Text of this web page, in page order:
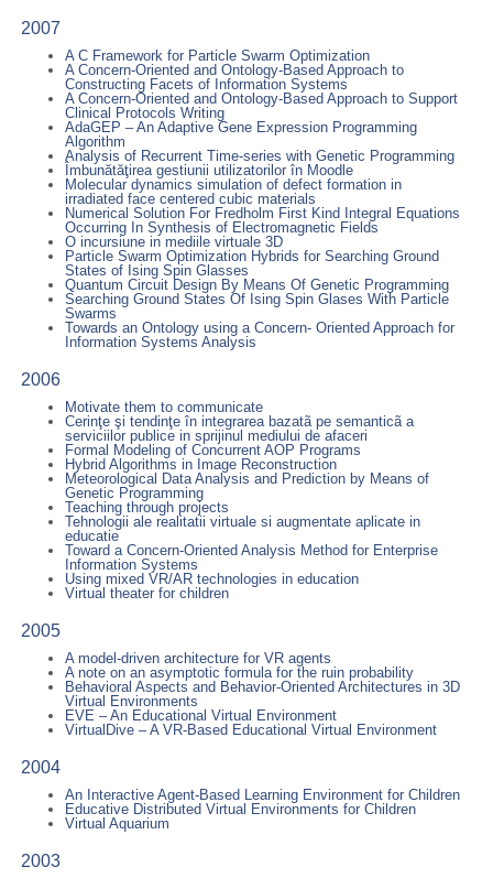
2007
A C Framework for Particle Swarm Optimization
A Concern-Oriented and Ontology-Based Approach to
Constructing Facets of Information Systems
A Concern-Oriented and Ontology-Based Approach to Support
Clinical Protocols Writing
AdaGEP – An Adaptive Gene Expression Programming
Algorithm
Analysis of Recurrent Time-series with Genetic Programming
Îmbunătăţirea gestiunii utilizatorilor în Moodle
Molecular dynamics simulation of defect formation in
irradiated face centered cubic materials
Numerical Solution For Fredholm First Kind Integral Equations
Occurring In Synthesis of Electromagnetic Fields
O incursiune in mediile virtuale 3D
Particle Swarm Optimization Hybrids for Searching Ground
States of Ising Spin Glasses
Quantum Circuit Design By Means Of Genetic Programming
Searching Ground States Of Ising Spin Glases With Particle
Swarms
Towards an Ontology using a Concern- Oriented Approach for
Information Systems Analysis
2006
Motivate them to communicate
Cerinţe şi tendinţe în integrarea bazatã pe semanticã a
serviciilor publice in sprijinul mediului de afaceri
Formal Modeling of Concurrent AOP Programs
Hybrid Algorithms in Image Reconstruction
Meteorological Data Analysis and Prediction by Means of
Genetic Programming
Teaching through projects
Tehnologii ale realitatii virtuale si augmentate aplicate in
educatie
Toward a Concern-Oriented Analysis Method for Enterprise
Information Systems
Using mixed VR/AR technologies in education
Virtual theater for children
2005
A model-driven architecture for VR agents
A note on an asymptotic formula for the ruin probability
Behavioral Aspects and Behavior-Oriented Architectures in 3D
Virtual Environments
EVE – An Educational Virtual Environment
VirtualDive – A VR-Based Educational Virtual Environment
2004
An Interactive Agent-Based Learning Environment for Children
Educative Distributed Virtual Environments for Children
Virtual Aquarium
2003